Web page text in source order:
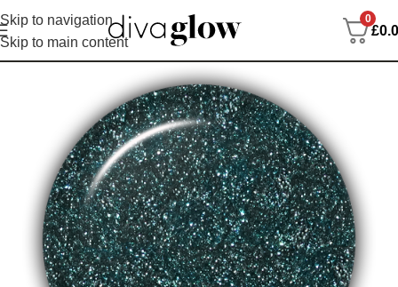
Skip to navigation
Skip to main content
0
£